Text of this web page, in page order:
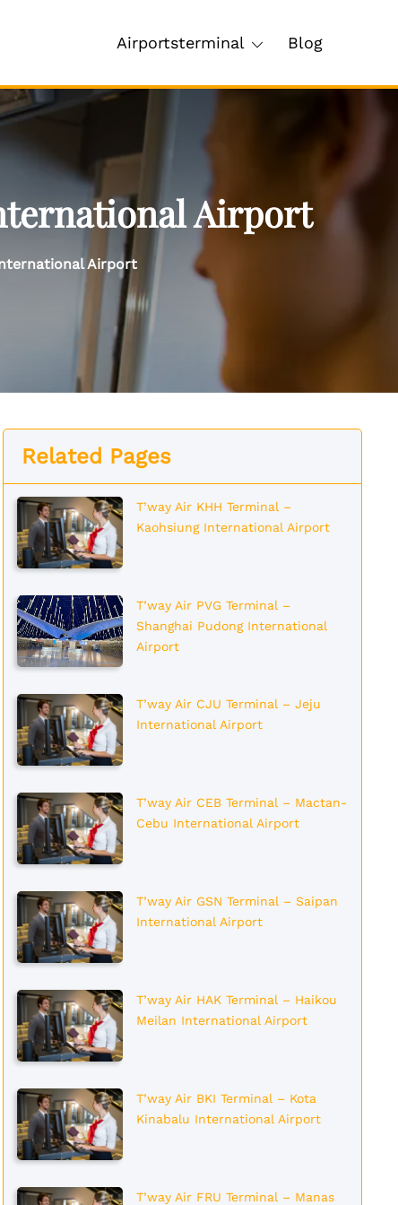
Airportsterminal Blog
Airport
Airport
Related Pages
T’way Air KHH Terminal –
Kaohsiung International Airport
T’way Air PVG Terminal –
Shanghai Pudong International
Airport
T’way Air CJU Terminal – Jeju
International Airport
T’way Air CEB Terminal – Mactan-
Cebu International Airport
T’way Air GSN Terminal – Saipan
International Airport
T’way Air HAK Terminal – Haikou
Meilan International Airport
T’way Air BKI Terminal – Kota
Kinabalu International Airport
T’way Air FRU Terminal – Manas